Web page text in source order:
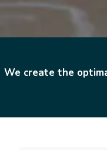
We create the